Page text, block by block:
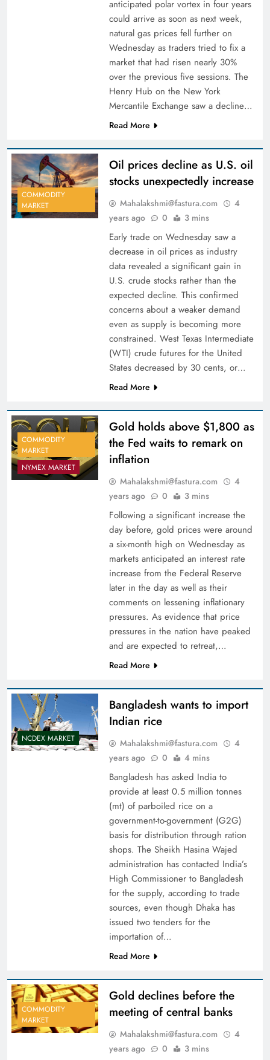
anticipated polar vortex in four years
could arrive as soon as next week,
natural gas prices fell further on
Wednesday as traders tried to fix a
market that had risen nearly 30%
over the previous five sessions. The
Henry Hub on the New York
Mercantile Exchange saw a decline…
Read More
COMMODITY
MARKET
Oil prices decline as U.S. oil
stocks unexpectedly increase
Mahalakshmi@fastura.com
4
years ago
0 3 mins
Early trade on Wednesday saw a
decrease in oil prices as industry
data revealed a significant gain in
U.S. crude stocks rather than the
expected decline. This confirmed
concerns about a weaker demand
even as supply is becoming more
constrained. West Texas Intermediate
(WTI) crude futures for the United
States decreased by 30 cents, or…
Read More
COMMODITY
MARKET
NYMEX MARKET
Gold holds above $1,800 as
the Fed waits to remark on
inflation
Mahalakshmi@fastura.com
4
years ago
0 3 mins
Following a significant increase the
day before, gold prices were around
a six-month high on Wednesday as
markets anticipated an interest rate
increase from the Federal Reserve
later in the day as well as their
comments on lessening inflationary
pressures. As evidence that price
pressures in the nation have peaked
and are expected to retreat,…
Read More
NCDEX MARKET
Bangladesh wants to import
Indian rice
Mahalakshmi@fastura.com
4
years ago
0 4 mins
Bangladesh has asked India to
provide at least 0.5 million tonnes
(mt) of parboiled rice on a
government-to-government (G2G)
basis for distribution through ration
shops. The Sheikh Hasina Wajed
administration has contacted India’s
High Commissioner to Bangladesh
for the supply, according to trade
sources, even though Dhaka has
issued two tenders for the
importation of…
Read More
COMMODITY
MARKET
Gold declines before the
meeting of central banks
Mahalakshmi@fastura.com
4
years ago
0 3 mins